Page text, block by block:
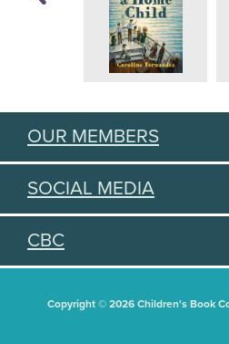
OUR MEMBERS
SOCIAL MEDIA
CBC
Copyright © 2026 Children's Book